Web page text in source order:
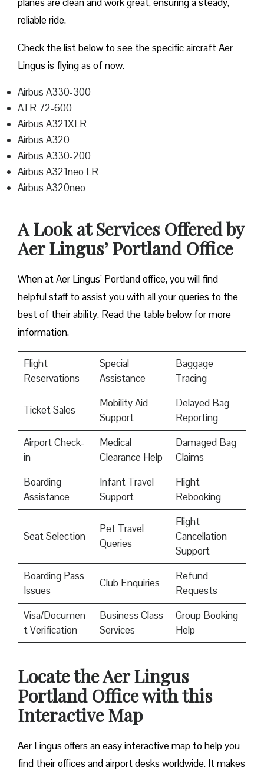
reliable ride.
Check the list below to see the specific aircraft Aer
Lingus is flying as of now.
Airbus A330-300
ATR 72-600
Airbus A321XLR
Airbus A320
Airbus A330-200
Airbus A321neo LR
Airbus A320neo
A Look at Services Offered by
Aer Lingus’ Portland Office
When at Aer Lingus’ Portland office, you will find
helpful staff to assist you with all your queries to the
best of their ability. Read the table below for more
information.
Flight
Reservations
Special
Assistance
Baggage
Tracing
Ticket Sales
Mobility Aid
Support
Delayed Bag
Reporting
Airport Check-
in
Medical
Clearance Help
Damaged Bag
Claims
Boarding
Assistance
Infant Travel
Support
Flight
Rebooking
Seat Selection
Pet Travel
Queries
Flight
Cancellation
Support
Boarding Pass
Issues
Club Enquiries
Refund
Requests
Visa/Documen
t Verification
Business Class
Services
Group Booking
Help
Locate the Aer Lingus
Portland Office with this
Interactive Map
Aer Lingus offers an easy interactive map to help you
find their offices and airport desks worldwide. It makes